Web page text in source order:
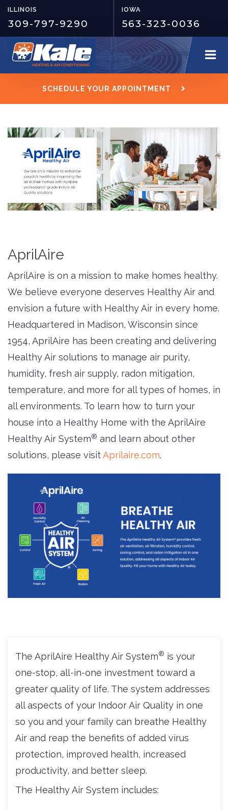
ILLINOIS
309-797-9290
IOWA
563-323-0036
SCHEDULE YOUR APPOINTMENT
AprilAire
AprilAire is on a mission to make homes healthy.
We believe everyone deserves Healthy Air and
envision a future with Healthy Air in every home.
Headquartered in Madison, Wisconsin since
1954, AprilAire has been creating and delivering
Healthy Air solutions to manage air purity,
humidity, fresh air supply, radon mitigation,
temperature, and more for all types of homes, in
all environments. To learn how to turn your
house into a Healthy Home with the AprilAire
Healthy Air System® and learn about other
solutions, please visitAprilaire.com.
The AprilAire Healthy Air System® is your
one-stop, all-in-one investment toward a
greater quality of life. The system addresses
all aspects of your Indoor Air Quality in one
so you and your family can breathe Healthy
Air and reap the benefits of added virus
protection, improved health, increased
productivity, and better sleep.
The Healthy Air System includes: